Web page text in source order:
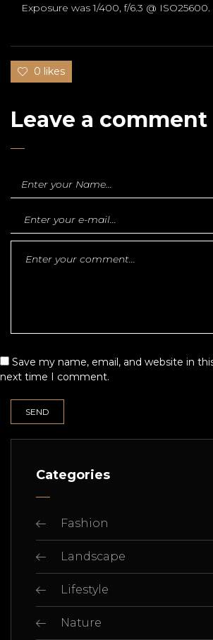
Exposure was 1/400, f/6.3 @ ISO25600.
0 likes
Leave a comment
Save my name, email, and website in
next time I comment.
Categories
Fashion
Landscape
Lifestyle
Nature